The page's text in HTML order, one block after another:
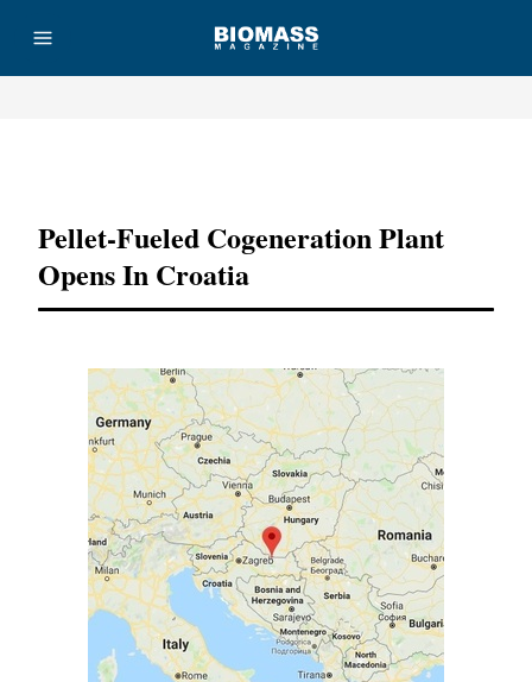
Pellet-Fueled Cogeneration Plant
Opens In Croatia